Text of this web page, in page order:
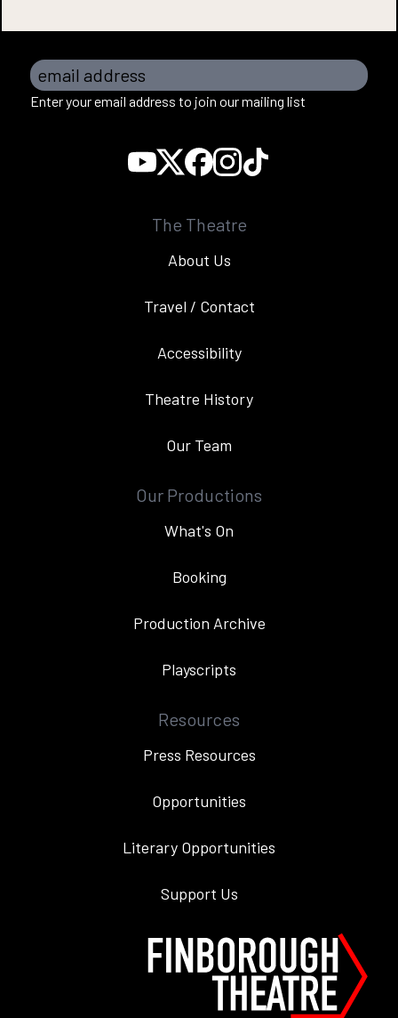
email address
Enter your email address to join our mailing list
The Theatre
About Us
Travel / Contact
Accessibility
Theatre History
Our Team
Our Productions
What's On
Booking
Production Archive
Playscripts
Resources
Press Resources
Opportunities
Literary Opportunities
Support Us